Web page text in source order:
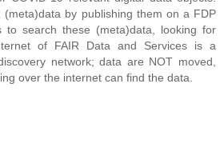
(meta)data by publishing them on a FDP
to search these (meta)data, looking for
of FAIR Data and Services is a
network; data are NOT moved,
over the internet can find the data.